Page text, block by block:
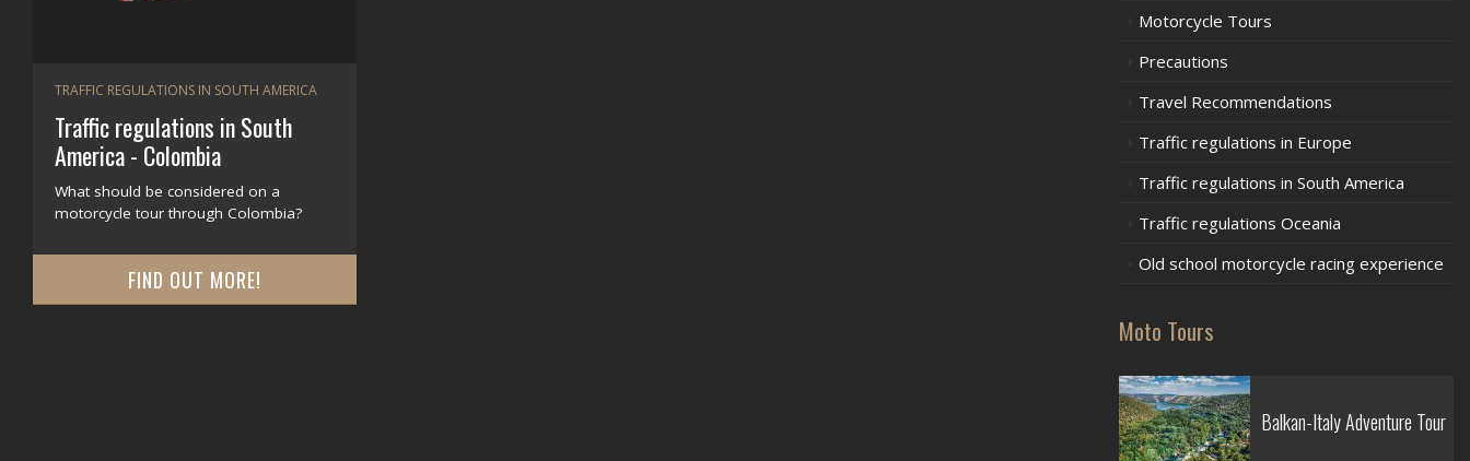
TRAFFIC REGULATIONS IN SOUTH AMERICA
Traffic regulations in South
America - Colombia
What should be considered on a
motorcycle tour through Colombia?
FIND OUT MORE!
Motorcycle Tours
Precautions
Travel Recommendations
Traffic regulations in Europe
Traffic regulations in South America
Traffic regulations Oceania
Old school motorcycle racing experience
Moto Tours
Balkan-Italy Adventure Tour